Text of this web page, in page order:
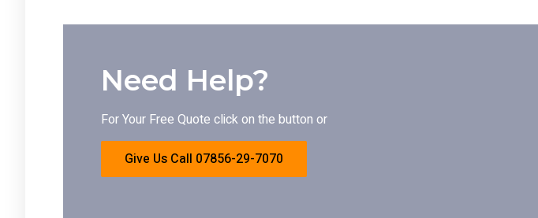
Need Help?
For Your Free Quote click on the button or
Give Us Call 07856-29-7070